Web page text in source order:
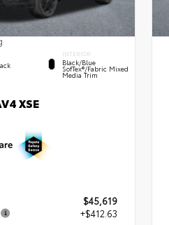
INTERIOR
Black/Blue
SofTex®/fabric Mixed
Media Trim
XSE
$45,619
+$412.63